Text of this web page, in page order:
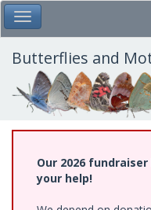
Skip
to
main
content
Toggle Main Menu
Butterflies and
Our 2026
your help!